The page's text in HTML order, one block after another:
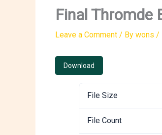
Final Thromde
Leave a Comment / By wons /
Download
File Size
File Count